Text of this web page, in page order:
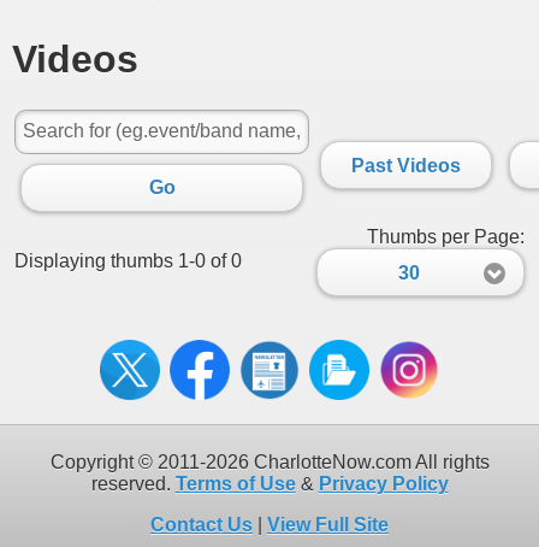
Videos
Go
Past Videos
Displaying thumbs 1-0 of 0
Thumbs per Page:
30
Copyright © 2011-2026 CharlotteNow.com All rights
reserved. Terms of Use& Privacy Policy
Contact Us
View Full Site